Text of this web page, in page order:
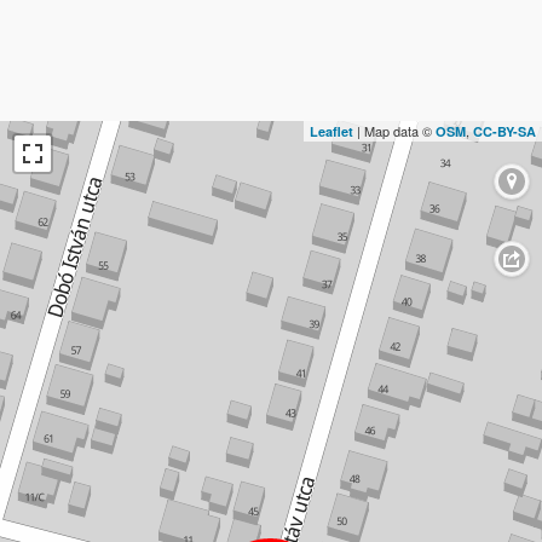
Leaflet | Map data © OSM, CC-BY-SA